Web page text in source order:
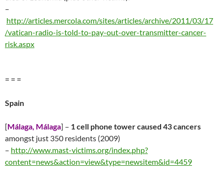
–
http://articles.mercola.com/sites/articles/archive/2011/03/17
/vatican-radio-is-told-to-pay-out-over-transmitter-cancer-
risk.aspx
= = =
Spain
[Málaga, Málaga] – 1 cell phone towercaused 43 cancers
amongst just 350 residents (2009)
– http://www.mast-victims.org/index.php?
content=news&action=view&type=newsitem&id=4459